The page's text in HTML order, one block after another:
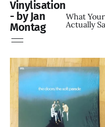
Vinylisation
- by Jan
Montag
What
Actually